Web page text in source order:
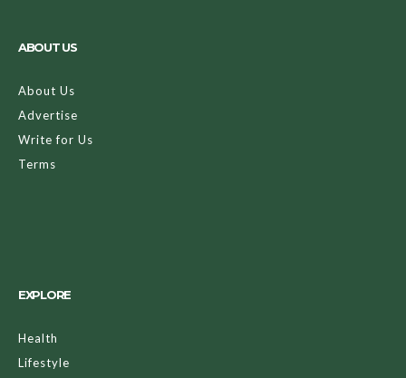
ABOUT US
About Us
Advertise
Write for Us
Terms
EXPLORE
Health
Lifestyle